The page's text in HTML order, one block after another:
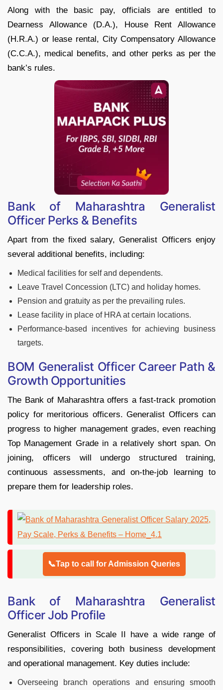
Along with the basic pay, officials are entitled to
Dearness Allowance (D.A.), House Rent Allowance
(H.R.A.) or lease rental, City Compensatory Allowance
(C.C.A.), medical benefits, and other perks as per the
bank’s rules.
Bank of Maharashtra Generalist
Officer Perks & Benefits
Apart from the fixed salary, Generalist Officers enjoy
several additional benefits, including:
Medical facilities for self and dependents.
Leave Travel Concession (LTC) and holiday homes.
Pension and gratuity as per the prevailing rules.
Lease facility in place of HRA at certain locations.
Performance-based incentives for achieving business
targets.
BOM Generalist Officer Career Path &
Growth Opportunities
The Bank of Maharashtra offers a fast-track promotion
policy for meritorious officers. Generalist Officers can
progress to higher management grades, even reaching
Top Management Grade in a relatively short span. On
joining, officers will undergo structured training,
continuous assessments, and on-the-job learning to
prepare them for leadership roles.
📞Tap to call for Admission Queries
Bank of Maharashtra Generalist
Officer Job Profile
Generalist Officers in Scale II have a wide range of
responsibilities, covering both business development
and operational management. Key duties include:
Overseeing branch operations and ensuring smooth